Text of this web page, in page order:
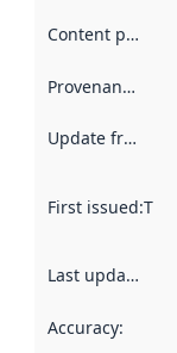
Content providers
Provenance
Update frequency
First issued:
Last updated
Accuracy: